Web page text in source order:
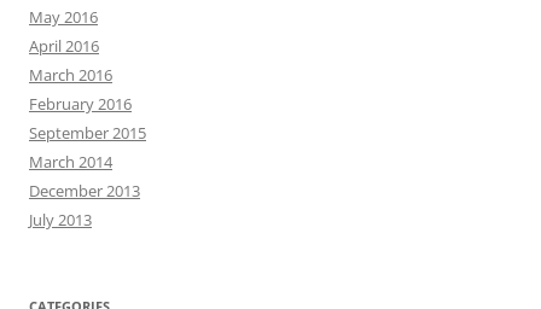
May 2016
April 2016
March 2016
February 2016
September 2015
March 2014
December 2013
July 2013